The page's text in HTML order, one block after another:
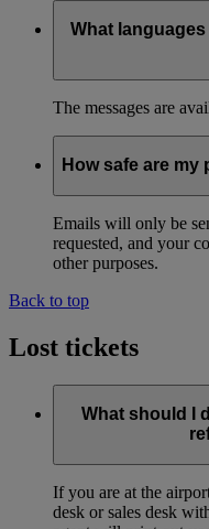
What
The messages are
How safe are my
Emails will only be
requested, and your
other purposes.
Back to top
Lost tickets
What should I
If you are at the
desk or sales desk